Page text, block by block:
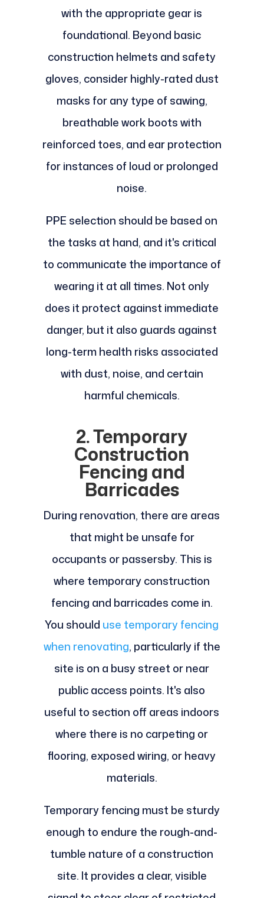
with the appropriate gear is
foundational. Beyond basic
construction helmets and safety
gloves, consider highly-rated dust
masks for any type of sawing,
breathable work boots with
reinforced toes, and ear protection
for instances of loud or prolonged
noise.
PPE selection should be based on
the tasks at hand, and it's critical
to communicate the importance of
wearing it at all times. Not only
does it protect against immediate
danger, but it also guards against
long-term health risks associated
with dust, noise, and certain
harmful chemicals.
2. Temporary
Construction
Fencing and
Barricades
During renovation, there are areas
that might be unsafe for
occupants or passersby. This is
where temporary construction
fencing and barricades come in.
You should use temporary fencing
when renovating, particularly if the
site is on a busy street or near
public access points. It's also
useful to section off areas indoors
where there is no carpeting or
flooring, exposed wiring, or heavy
materials.
Temporary fencing must be sturdy
enough to endure the rough-and-
tumble nature of a construction
site. It provides a clear, visible